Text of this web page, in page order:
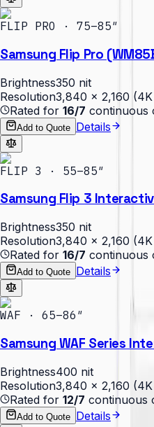
FLIP PRO · 75–85″
Samsung Flip Pro
Brightness350 nit
Resolution3,840 × 2,160
Rated for 16/7 continuous
Add to Quote Details
FLIP 3 · 55–85″
Samsung Flip 3
Brightness350 nit
Resolution3,840 × 2,160
Rated for 16/7 continuous
Add to Quote Details
WAF · 65–86″
Samsung WAF Series
Brightness400 nit
Resolution3,840 × 2,160
Rated for 12/7 continuous
Add to Quote Details